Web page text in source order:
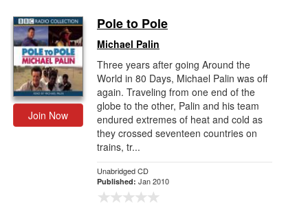
Join Now
Pole to Pole
Michael Palin
Three years after going Around the
World in 80 Days, Michael Palin was off
again. Traveling from one end of the
globe to the other, Palin and his team
endured extremes of heat and cold as
they crossed seventeen countries on
trains, tr...
Unabridged CD
Published: Jan 2010